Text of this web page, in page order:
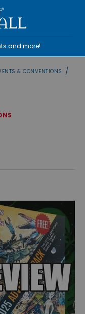
and more!
& CONVENTIONS /